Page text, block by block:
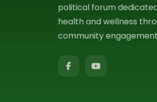
political forum
health and wellness
community